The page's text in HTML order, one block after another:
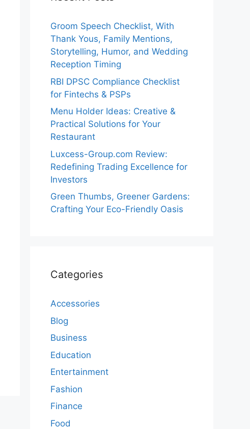
Groom Speech Checklist, With
Thank Yous, Family Mentions,
Storytelling, Humor, and Wedding
Reception Timing
RBI DPSC Compliance Checklist
for Fintechs & PSPs
Menu Holder Ideas: Creative &
Practical Solutions for Your
Restaurant
Luxcess-Group.com Review:
Redefining Trading Excellence for
Investors
Green Thumbs, Greener Gardens:
Crafting Your Eco-Friendly Oasis
Categories
Accessories
Blog
Business
Education
Entertainment
Fashion
Finance
Food